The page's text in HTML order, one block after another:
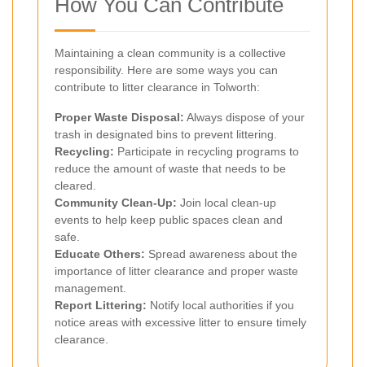
Maintaining a clean community is a collective
responsibility. Here are some ways you can
contribute to litter clearance in Tolworth:
Proper Waste Disposal: Always dispose of your
trash in designated bins to prevent littering.
Recycling: Participate in recycling programs to
reduce the amount of waste that needs to be
cleared.
Community Clean-Up: Join local clean-up
events to help keep public spaces clean and
safe.
Educate Others: Spread awareness about the
importance of litter clearance and proper waste
management.
Report Littering: Notify local authorities if you
notice areas with excessive litter to ensure timely
clearance.